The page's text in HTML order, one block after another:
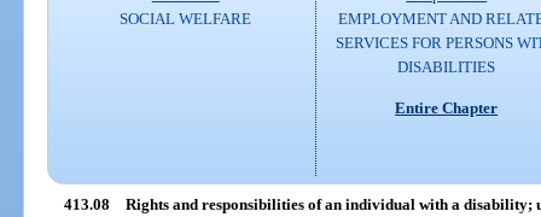
SOCIAL WELFARE
EMPLOYMENT AND
SERVICES FOR PERSONS
DISABILITIES
Entire Chapter
413.08 Rights and responsibilities of an individual with a disability;